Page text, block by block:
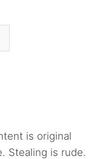
is original
Stealing is rude.